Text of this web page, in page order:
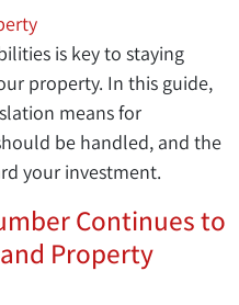
is key to staying
property. In this guide,
means for
be handled, and the
your investment.
Continues to
Property